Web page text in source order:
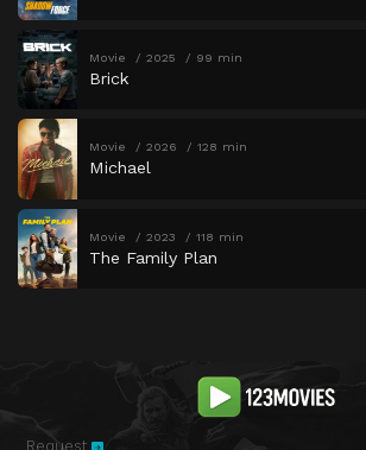
Movie 2025 99 min
Brick
Movie 2026 128 min
Michael
Movie 2023 118 min
The Family Plan
Request